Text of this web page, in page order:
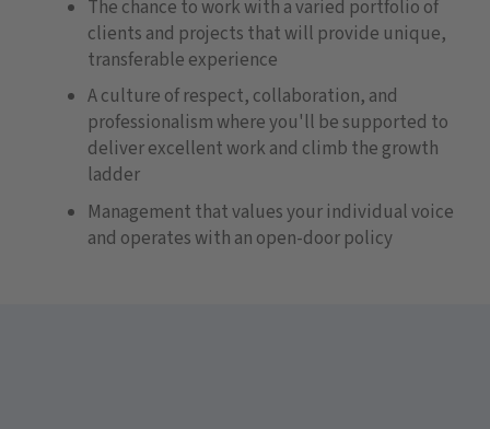
The chance to work with a varied portfolio of
clients and projects that will provide unique,
transferable experience
A culture of respect, collaboration, and
professionalism where you'll be supported to
deliver excellent work and climb the growth
ladder
Management that values your individual voice
and operates with an open-door policy